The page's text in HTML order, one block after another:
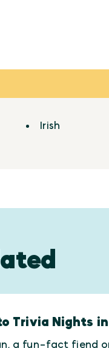
Irish
Trivia Nights
a fun-fact fiend